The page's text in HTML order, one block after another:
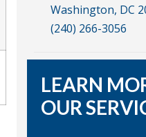
Washington, DC
(240) 266-3056
LEARN
OUR